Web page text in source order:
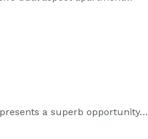
a superb opportunity…